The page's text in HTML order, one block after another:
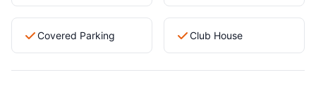
Covered Parking Club House